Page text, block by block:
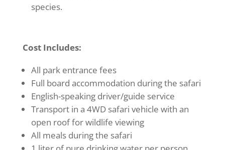
species.
Cost Includes:
All park entrance fees
Full board accommodation during the safari
English-speaking driver/guide service
Transport in a 4WD safari vehicle with an
open roof for wildlife viewing
All meals during the safari